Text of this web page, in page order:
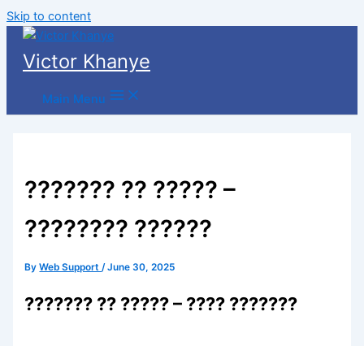
Skip to content
Victor Khanye
Main Menu
??????? ?? ????? –
???????? ??????
ByWeb Support/June 30, 2025
??????? ?? ????? – ???? ???????